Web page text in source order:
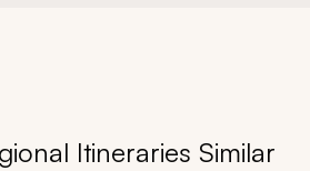
Itineraries Similar